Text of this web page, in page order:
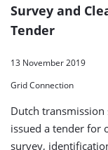
Survey and
Tender
13 November 2019
Grid Connection
Dutch transmission
issued a tender for
survey,